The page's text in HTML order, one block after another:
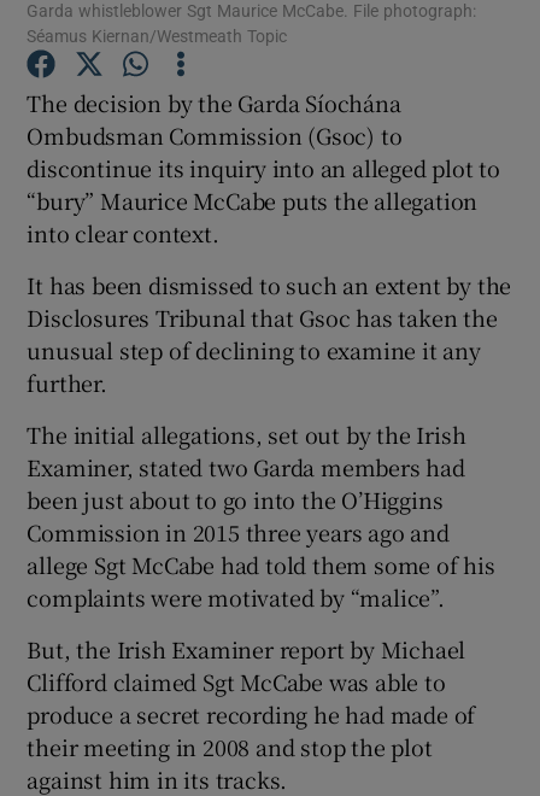
Show Gaeilge sub sections
Show History sub sections
Show Sponsored sub sections
Garda whistleblower Sgt Maurice McCabe. File photograph:
Séamus Kiernan/Westmeath Topic
The decision by the Garda Síochána
Ombudsman Commission (Gsoc) to
discontinue its inquiry into an alleged plot to
“bury” Maurice McCabe puts the allegation
into clear context.
It has been dismissed to such an extent by the
Disclosures Tribunal that Gsoc has taken the
unusual step of declining to examine it any
further.
The initial allegations, set out by the Irish
Examiner, stated two Garda members had
been just about to go into the O’Higgins
Commission in 2015 three years ago and
allege Sgt McCabe had told them some of his
complaints were motivated by “malice”.
But, the Irish Examiner report by Michael
Clifford claimed Sgt McCabe was able to
produce a secret recording he had made of
their meeting in 2008 and stop the plot
against him in its tracks.